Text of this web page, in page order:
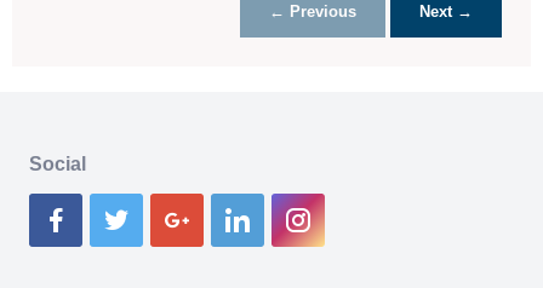
← Previous Next →
Social